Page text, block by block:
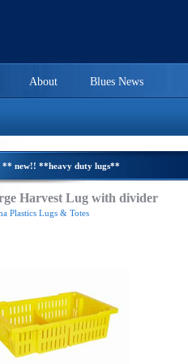
Blues News
About
** new!! **heavy duty lugs**
Harvest Lug with divider
Plastics Lugs & Totes